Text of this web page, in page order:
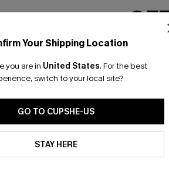
NEW
Your Shipping Location
you are in United States. For the best
switch to your local site?
GO TO CUPSHE-US
STAY HERE
Email
*One code
By clicking this button,
updates from Cupshe